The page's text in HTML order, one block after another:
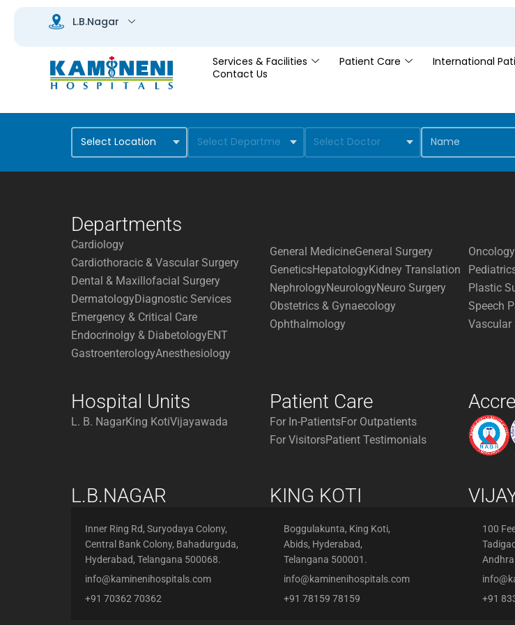
Services & Facilities Patient Care International
Contact Us
Departments
Cardiology
Cardiothoracic & Vascular Surgery
Dental & Maxillofacial Surgery
DermatologyDiagnostic Services
Emergency & Critical Care
Endocrinolgy & DiabetologyENT
GastroenterologyAnesthesiology
General MedicineGeneral Surgery
GeneticsHepatologyKidney Translation
NephrologyNeurologyNeuro Surgery
Obstetrics & Gynaecology
Ophthalmology
Oncology
Plastic
Speech
Vascular
Hospital Units
L. B. NagarKing KotiVijayawada
Patient Care
For In-PatientsFor Outpatients
For VisitorsPatient Testimonials
L.B.NAGAR
Inner Ring Rd, Suryodaya Colony,
Central Bank Colony, Bahadurguda,
Hyderabad, Telangana 500068.
info@kaminenihospitals.com
+91 70362 70362
KING KOTI
Boggulakunta, King Koti,
Abids, Hyderabad,
Telangana 500001.
info@kaminenihospitals.com
+91 78159 78159
100
+91